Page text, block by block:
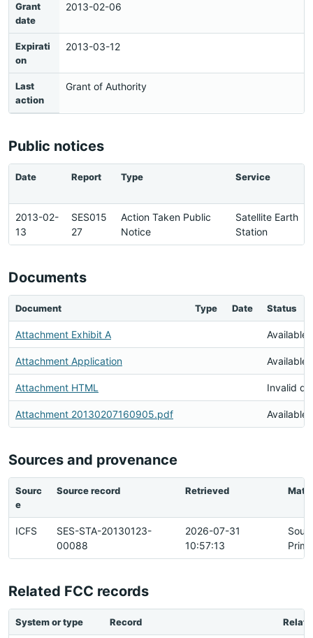
Grant
date
2013-02-06
Expirati
on
2013-03-12
Last
action
Grant of Authority
Public notices
Date Report Type Service
2013-02-
13
SES015
27
Action Taken Public
Notice
Satellite Earth
Station
Documents
Document Type Date Status
Attachment Exhibit A Available
Attachment Application Available
Attachment HTML Invalid
Attachment 20130207160905.pdf Available
Sources and provenance
Sourc
e
Source record Retrieved
ICFS
SES-STA-20130123-
00088
2026-07-31
10:57:13
Related FCC records
System or type Record